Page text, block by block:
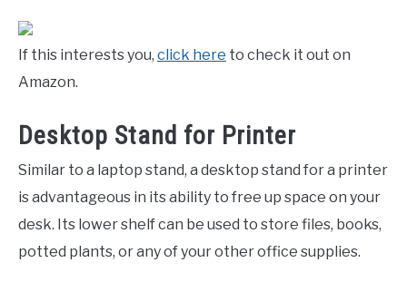
If this interests you, click here to check it out on
Amazon.
Desktop Stand for Printer
Similar to a laptop stand, a desktop stand for a printer
is advantageous in its ability to free up space on your
desk. Its lower shelf can be used to store files, books,
potted plants, or any of your other office supplies.